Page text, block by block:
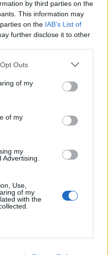
by third parties on the
This information may
on the IAB’s List of
further disclose it to other
uses one or more Google
You may click to
and its third-party tags to
purposes in below Google
Outs
of my
of my
my
Advertising.
Use,
of my
with the
storage
története
egyszerű küldetés.
az elegendő motiváció.
volna lenni, ami az
kifejezhető, hogy